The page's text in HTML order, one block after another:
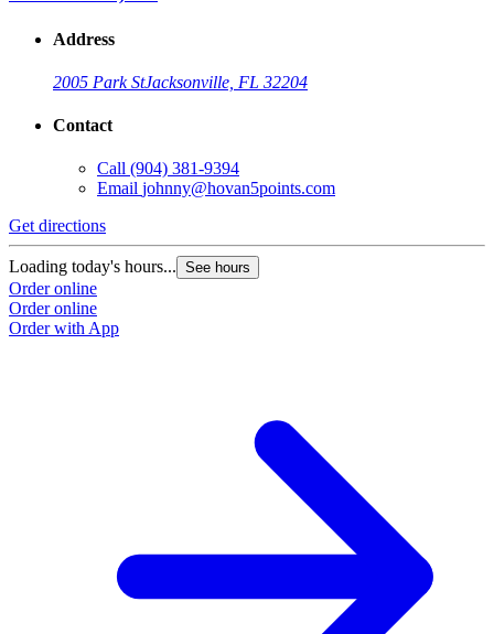
Address
2005 Park StJacksonville, FL 32204
Contact
Call (904) 381-9394
Email johnny@hovan5points.com
Get directions
Loading today's hours... See hours
Order online
Order online
Order with App